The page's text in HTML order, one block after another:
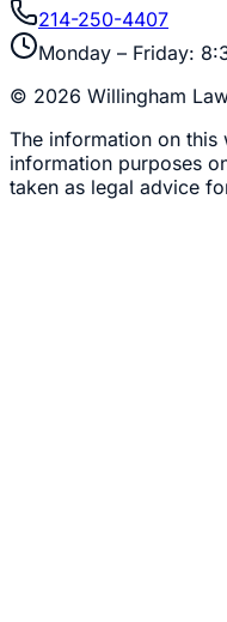
214-250-4407
Monday – Friday:
© 2026 Willingham
The information on this
information purposes
taken as legal advice